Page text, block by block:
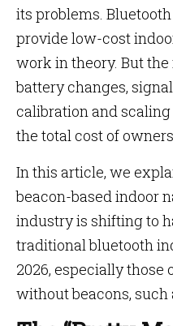
its problems.
provide low-cost
work in theory. But
battery changes,
calibration and
the total cost of
In this article, we
beacon-based indoor
industry is shifting to
traditional bluetooth
2026, especially
without beacons, such